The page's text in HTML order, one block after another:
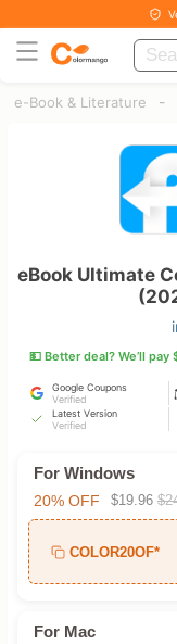
e-Book & Literature -
eBook Ultimate
💵 Better deal? We’ll pay
Google Coupons
Verified
Latest Version
Verified
For Windows
20% OFF $19.96
COLOR20OF*
For Mac